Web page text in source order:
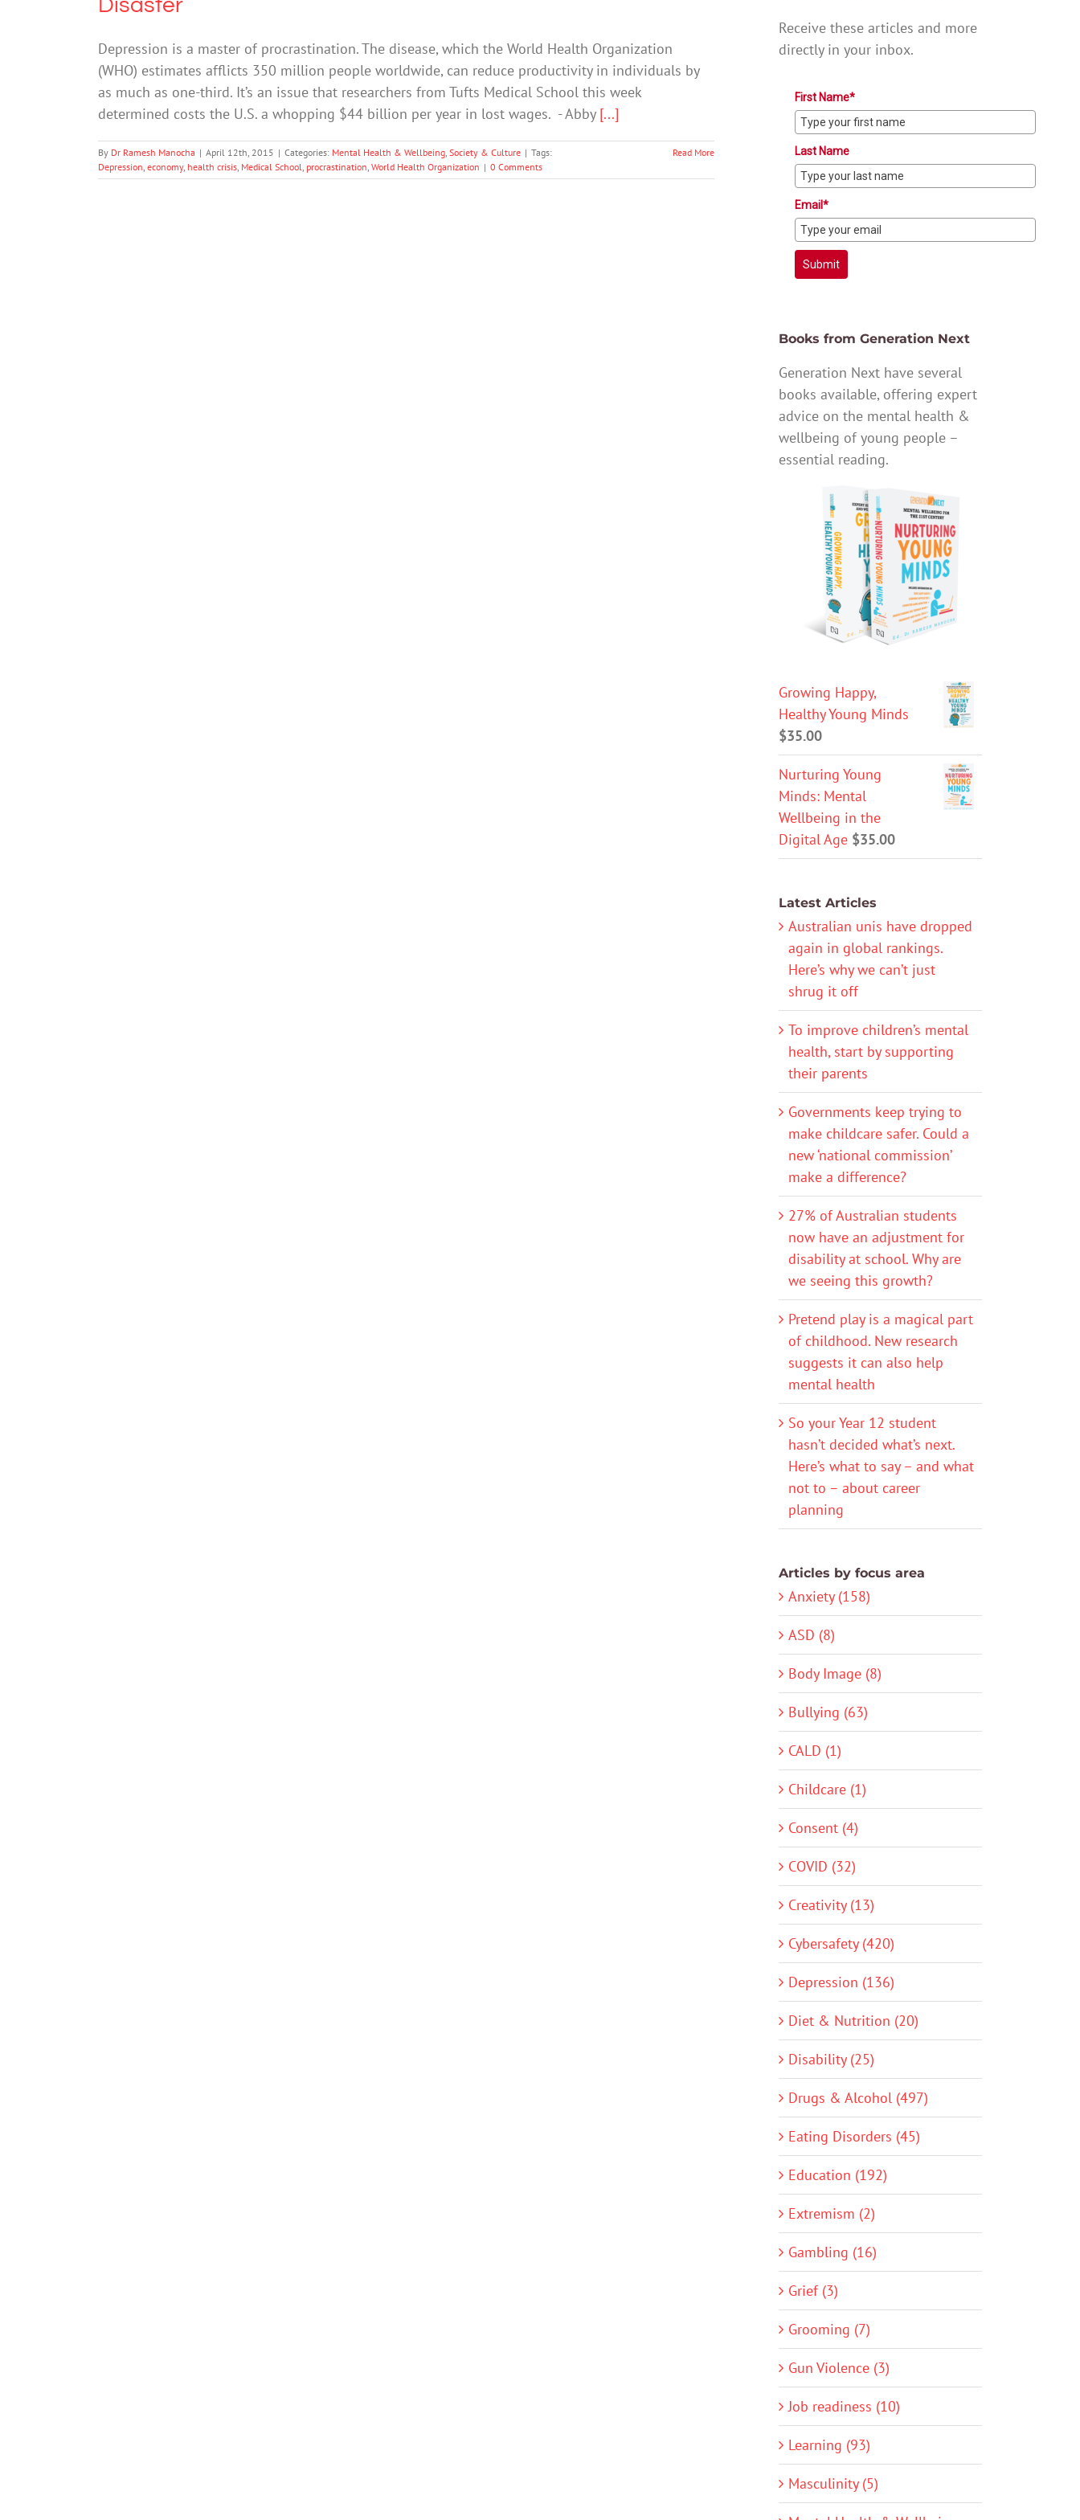
Disaster
Depression is a master of procrastination. The disease, which the World Health Organization
(WHO) estimates afflicts 350 million people worldwide, can reduce productivity in individuals by
as much as one-third. It’s an issue that researchers from Tufts Medical School this week
determined costs the U.S. a whopping $44 billion per year in lost wages. - Abby [...]
By Dr Ramesh Manocha | April 12th, 2015 | Categories: Mental Health & Wellbeing, Society & Culture | Tags:
Depression, economy, health crisis, Medical School, procrastination, World Health Organization | 0 Comments
Read More
Receive these articles and more
directly in your inbox.
First Name*
Last Name
Email*
Submit
Books from Generation Next
Generation Next have several
books available, offering expert
advice on the mental health &
wellbeing of young people –
essential reading.
Growing Happy,
Healthy Young Minds
$35.00
Nurturing Young
Minds: Mental
Wellbeing in the
Digital Age $35.00
Latest Articles
Australian unis have dropped
again in global rankings.
Here’s why we can’t just
shrug it off
To improve children’s mental
health, start by supporting
their parents
Governments keep trying to
make childcare safer. Could a
new ‘national commission’
make a difference?
27% of Australian students
now have an adjustment for
disability at school. Why are
we seeing this growth?
Pretend play is a magical part
of childhood. New research
suggests it can also help
mental health
So your Year 12 student
hasn’t decided what’s next.
Here’s what to say – and what
not to – about career
planning
Articles by focus area
Anxiety (158)
ASD (8)
Body Image (8)
Bullying (63)
CALD (1)
Childcare (1)
Consent (4)
COVID (32)
Creativity (13)
Cybersafety (420)
Depression (136)
Diet & Nutrition (20)
Disability (25)
Drugs & Alcohol (497)
Eating Disorders (45)
Education (192)
Extremism (2)
Gambling (16)
Grief (3)
Grooming (7)
Gun Violence (3)
Job readiness (10)
Learning (93)
Masculinity (5)